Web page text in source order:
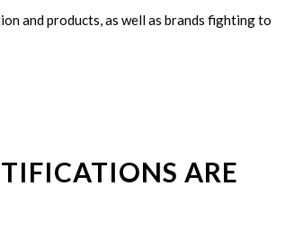
and products, as well as brands fighting to
ARE